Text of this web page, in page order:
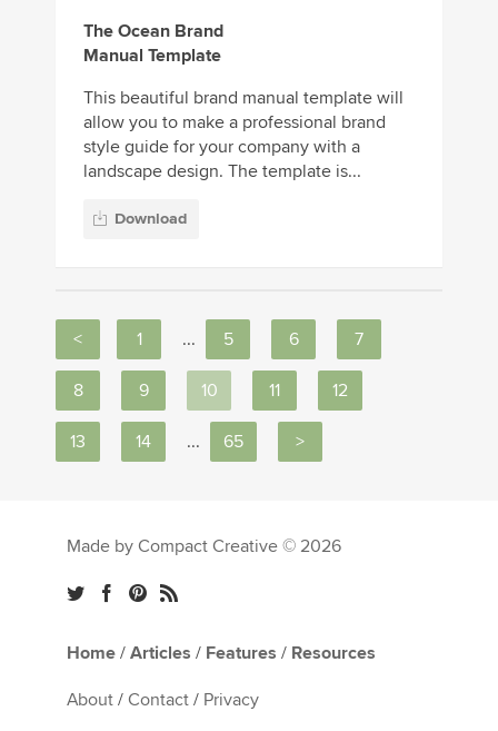
The Ocean Brand
Manual Template
This beautiful brand manual template will
allow you to make a professional brand
style guide for your company with a
landscape design. The template is...
Download
< 1 ... 5 6 7
8 9 10 11 12
13 14 ... 65 >
Made by Compact Creative © 2026
Home / Articles / Features / Resources
About / Contact / Privacy